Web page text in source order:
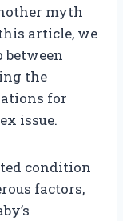
myth
article, we
the
for
issue.
condition
factors,